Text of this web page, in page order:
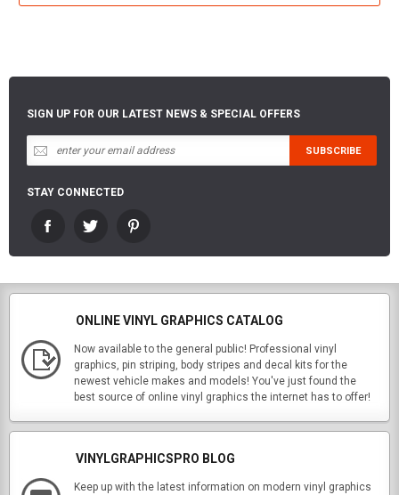
SIGN UP FOR OUR LATEST NEWS & SPECIAL OFFERS
STAY CONNECTED
ONLINE VINYL GRAPHICS CATALOG
Now available to the general public! Professional vinyl
graphics, pin striping, body stripes and decal kits for the
newest vehicle makes and models! You've just found the
best source of online vinyl graphics the internet has to offer!
VINYLGRAPHICSPRO BLOG
Keep up with the latest information on modern vinyl graphics